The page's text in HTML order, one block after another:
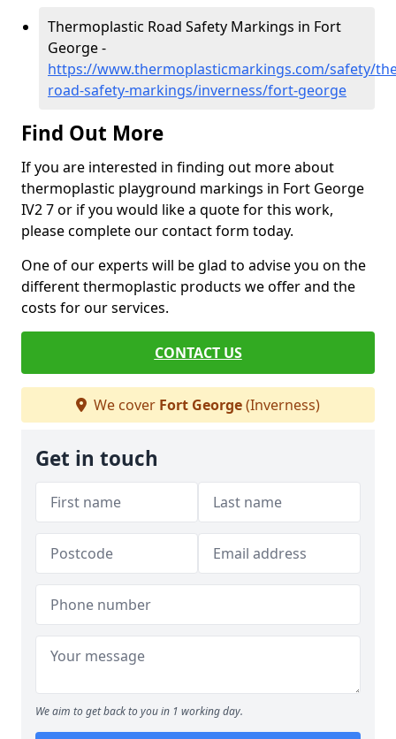
Thermoplastic Road Safety Markings in Fort
George -
https://www.thermoplasticmarkings.com/safety/
road-safety-markings/inverness/fort-george
Find Out More
If you are interested in finding out more about
thermoplastic playground markings in Fort George
IV2 7 or if you would like a quote for this work,
please complete our contact form today.
One of our experts will be glad to advise you on the
different thermoplastic products we offer and the
costs for our services.
CONTACT US
We cover Fort George(Inverness)
Get in touch
We aim to get back to you in 1 working day.